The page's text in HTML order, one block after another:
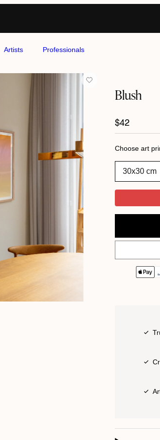
Artists Professionals
Blush
Regular
price
$42
Choose art
30x30 cm